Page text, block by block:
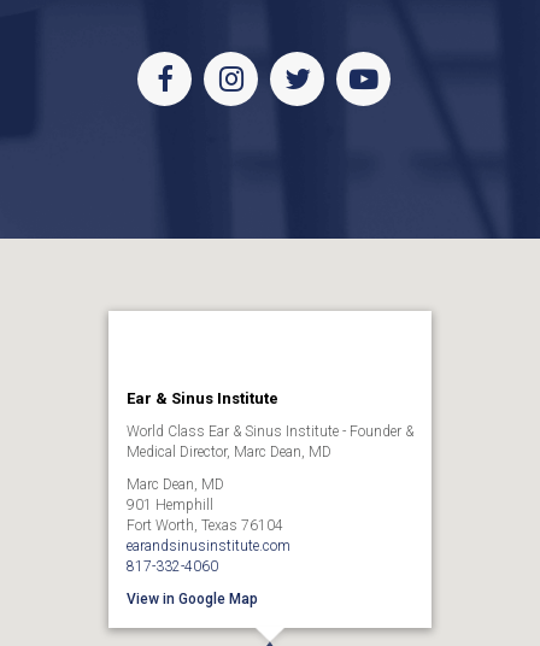
FacebookInstagram
TwitterYoutube
Ear & Sinus Institute
World Class Ear & Sinus Institute - Founder &
Medical Director, Marc Dean, MD
Marc Dean, MD
901 Hemphill
Fort Worth, Texas 76104
earandsinusinstitute.com
817-332-4060
View in Google Map